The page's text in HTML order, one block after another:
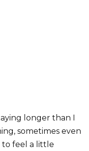
longer than I
sometimes even
feel a little